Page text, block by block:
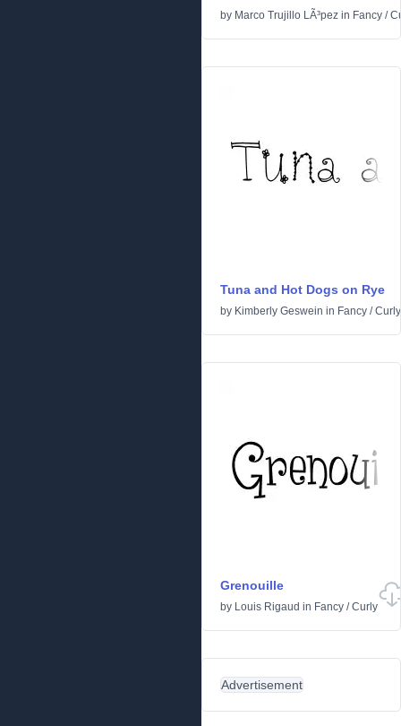
by Marco Trujillo LÃ³pez in Fancy /
Tuna and Hot Dogs on Rye
by Kimberly Geswein in Fancy /Curly
Grenouille
by Louis Rigaud in Fancy /Curly
Advertisement